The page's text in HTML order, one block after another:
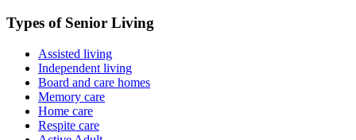
Types of Senior Living
Assisted living
Independent living
Board and care homes
Memory care
Home care
Respite care